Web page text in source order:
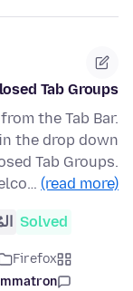
Tab Groups
the Tab Bar.
the drop down
Tab Groups.
(read more)
Solved
Firefox